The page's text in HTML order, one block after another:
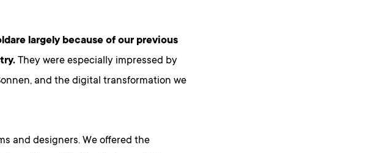
largely because of our previous
They were especially impressed by
and the digital transformation we
and designers. We offered the